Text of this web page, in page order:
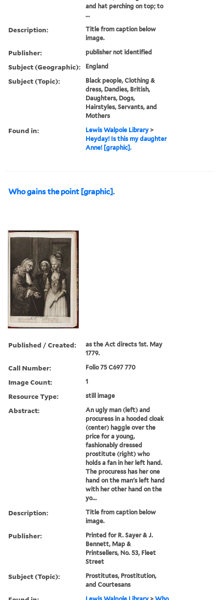
and hat perching on top; to
...
Description:
Title from caption below
image.
Publisher: publisher not identified
Subject (Geographic): England
Subject (Topic):
Black people, Clothing &
dress, Dandies, British,
Daughters, Dogs,
Hairstyles, Servants, and
Mothers
Found in: Lewis Walpole Library >
Heyday! Is this my daughter
Anne! [graphic].
Who gains the point [graphic].
Published / Created:
as the Act directs 1st. May
1779.
Call Number: Folio 75 C697 770
Image Count: 1
Resource Type: still image
Abstract:
An ugly man (left) and
procuress in a hooded cloak
(center) haggle over the
price for a young,
fashionably dressed
prostitute (right) who
holds a fan in her left hand.
The procuress has her one
hand on the man's left hand
with her other hand on the
yo...
Description:
Title from caption below
image.
Publisher:
Printed for R. Sayer & J.
Bennett, Map &
Printsellers, No. 53, Fleet
Street
Subject (Topic):
Prostitutes, Prostitution,
and Courtesans